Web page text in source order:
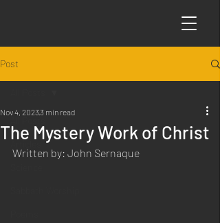
Post
The Mystery Work of Christ
Nov 4, 20233 min read
Written by: John Sernaque